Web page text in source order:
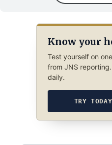
Know your
Test yourself on
from JNS
daily.
TRY